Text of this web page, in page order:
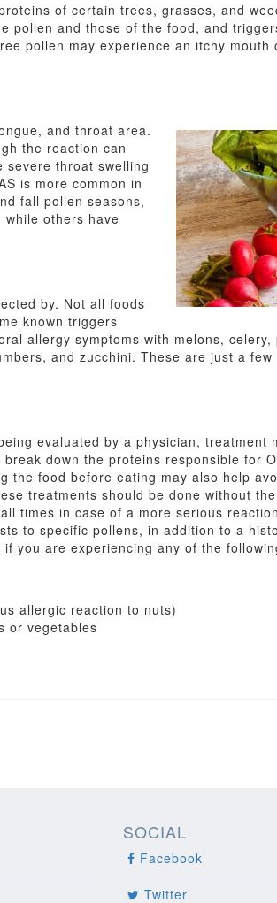
of certain trees, grasses, and
pollen and those of the food, and
pollen may experience an itchy
and throat area.
the reaction can
severe throat swelling
is more common in
fall pollen seasons,
while others have
by. Not all foods
known triggers
allergy symptoms with melons, celery,
and zucchini. These are just a
evaluated by a physician, treatment
down the proteins responsible for
the food before eating may also help
treatments should be done without
times in case of a more serious
to specific pollens, in addition to a
you are experiencing any of the
allergic reaction to nuts)
or vegetables
SOCIAL
Facebook
Twitter